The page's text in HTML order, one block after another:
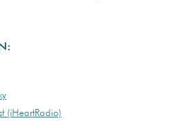
(iHeartRadio)